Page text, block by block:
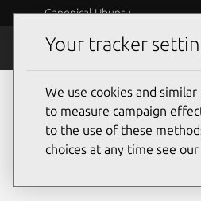
Canonical Ubuntu
Security
Your tracker
We use cookies and
to measure campaign
to the use of these
choices at any time see our